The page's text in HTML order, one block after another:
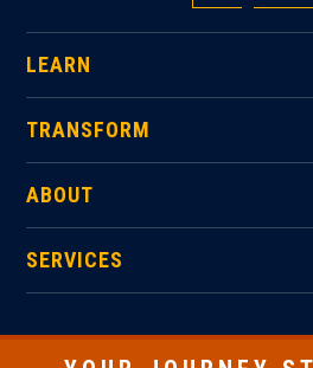
LEARN
TRANSFORM
ABOUT
SERVICES